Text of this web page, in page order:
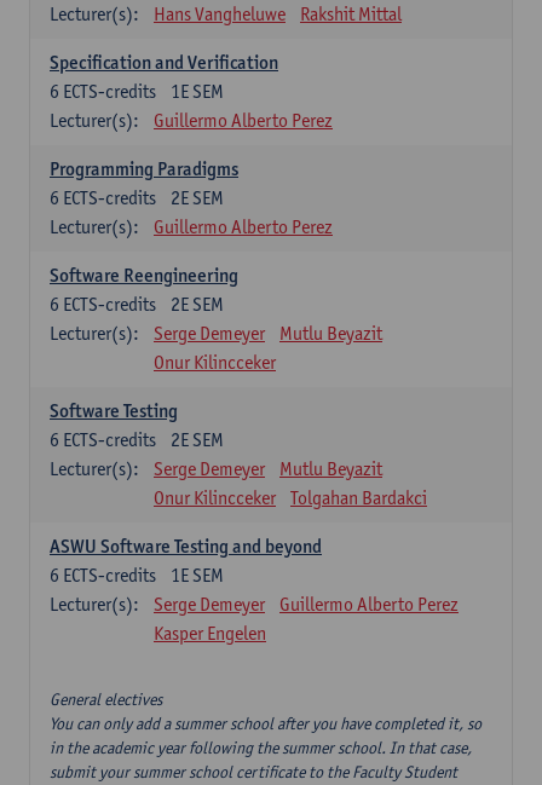
Lecturer(s):
Hans Vangheluwe Rakshit Mittal
Specification and Verification
1E SEM
6 ECTS-credits
Lecturer(s):
Guillermo Alberto Perez
Programming Paradigms
2E SEM
6 ECTS-credits
Lecturer(s):
Guillermo Alberto Perez
Software Reengineering
2E SEM
6 ECTS-credits
Lecturer(s):
Serge Demeyer
Mutlu Beyazit
Onur Kilincceker
Software Testing
2E SEM
6 ECTS-credits
Lecturer(s):
Serge Demeyer
Mutlu Beyazit
Onur Kilincceker
Tolgahan Bardakci
ASWU Software Testing and beyond
1E SEM
6 ECTS-credits
Lecturer(s):
Serge Demeyer
Guillermo Alberto Perez
Kasper Engelen
General electives
You can only add a summer school after you have completed it, so
in the academic year following the summer school. In that case,
submit your summer school certificate to the Faculty Student